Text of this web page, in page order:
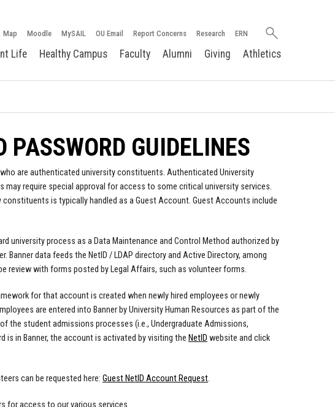
Map Moodle MySAIL OU Email Report Concerns Research ERN
Search
Life Healthy Campus Faculty Alumni Giving Athletics
GUIDELINES
are authenticated university constituents. Authenticated University
require special approval for access to some critical university services.
is typically handled as a Guest Account. Guest Accounts include
university process as a Data Maintenance and Control Method authorized by
Banner data feeds the NetID / LDAP directory and Active Directory, among
review with forms posted by Legal Affairs, such as volunteer forms.
for that account is created when newly hired employees or newly
are entered into Banner by University Human Resources as part of the
the student admissions processes (i.e., Undergraduate Admissions,
is in Banner, the account is activated by visiting the NetID website and click
can be requested here: Guest NetID Account Request.
for access to our various services.